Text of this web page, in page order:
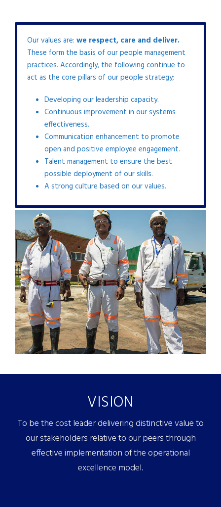
Our values are: we respect, care and deliver.
These form the basis of our people management
practices. Accordingly, the following continue to
act as the core pillars of our people strategy;
Developing our leadership capacity.
Continuous improvement in our systems
effectiveness.
Communication enhancement to promote
open and positive employee engagement.
Talent management to ensure the best
possible deployment of our skills.
A strong culture based on our values.
VISION
To be the cost leader delivering distinctive value to
our stakeholders relative to our peers through
effective implementation of the operational
excellence model.